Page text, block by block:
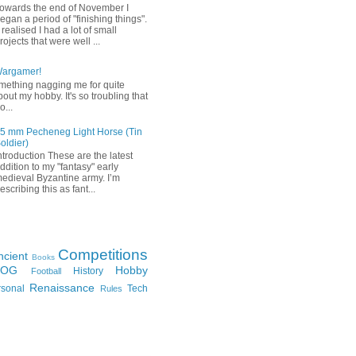
the end of November I
a period of "finishing things".
I had a lot of small
that were well ...
nagging me for quite
my hobby. It's so troubling that
mm Pecheneg Light Horse (Tin
These are the latest
to my "fantasy" early
Byzantine army. I’m
this as fant...
Books Competitions
Football History Hobby
Renaissance Rules Tech